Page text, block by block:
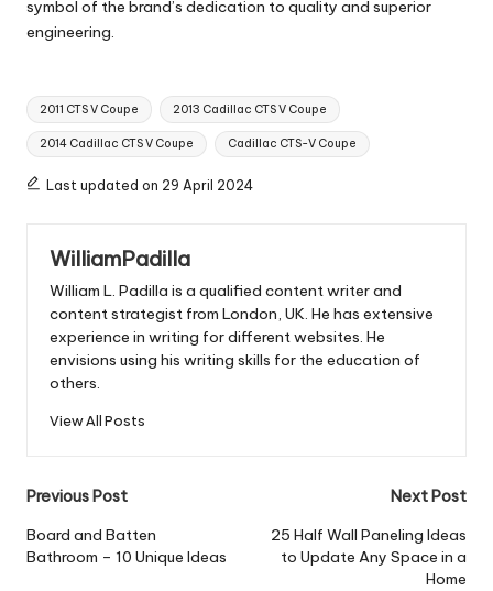
symbol of the brand’s dedication to quality and superior
engineering.
Tags:
2011 CTS V Coupe 2013 Cadillac CTS V Coupe
2014 Cadillac CTS V Coupe Cadillac CTS-V Coupe
Last updated on 29 April 2024
WilliamPadilla
William L. Padilla is a qualified content writer and
content strategist from London, UK. He has extensive
experience in writing for different websites. He
envisions using his writing skills for the education of
others.
View All Posts
Post
navigation
Previous Post
Board and Batten
Bathroom – 10 Unique Ideas
Next Post
25 Half Wall Paneling Ideas
to Update Any Space in a
Home